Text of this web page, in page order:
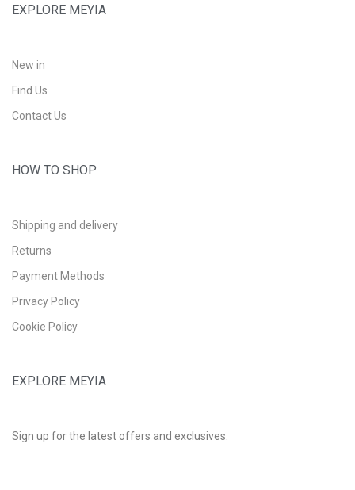
EXPLORE MEYIA
New in
Find Us
Contact Us
HOW TO SHOP
Shipping and delivery
Returns
Payment Methods
Privacy Policy
Cookie Policy
EXPLORE MEYIA
Sign up for the latest offers and exclusives.